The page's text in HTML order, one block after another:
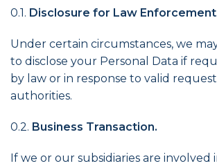
0.1. Disclosure for Law
Under certain circumstances, we
to disclose your Personal Data if
by law or in response to valid
authorities.
0.2. Business Transaction.
If we or our subsidiaries are involved